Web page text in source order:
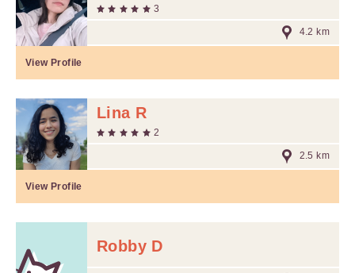
3
4.2 km
View Profile
Lina R
2
2.5 km
View Profile
Robby D